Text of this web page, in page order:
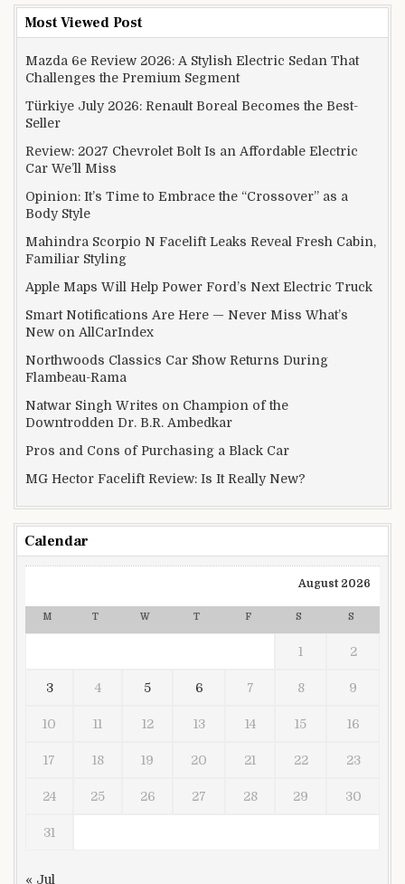
Most Viewed Post
Mazda 6e Review 2026: A Stylish Electric Sedan That
Challenges the Premium Segment
Türkiye July 2026: Renault Boreal Becomes the Best-
Seller
Review: 2027 Chevrolet Bolt Is an Affordable Electric
Car We’ll Miss
Opinion: It’s Time to Embrace the “Crossover” as a
Body Style
Mahindra Scorpio N Facelift Leaks Reveal Fresh Cabin,
Familiar Styling
Apple Maps Will Help Power Ford’s Next Electric Truck
Smart Notifications Are Here — Never Miss What’s
New on AllCarIndex
Northwoods Classics Car Show Returns During
Flambeau-Rama
Natwar Singh Writes on Champion of the
Downtrodden Dr. B.R. Ambedkar
Pros and Cons of Purchasing a Black Car
MG Hector Facelift Review: Is It Really New?
Calendar
August 2026
M T W T F S S
1 2
3 4 5 6 7 8 9
10 11 12 13 14 15 16
17 18 19 20 21 22 23
24 25 26 27 28 29 30
31
« Jul